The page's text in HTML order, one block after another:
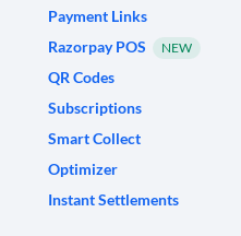
Payment Links
Razorpay POS
NEW
QR Codes
Subscriptions
Smart Collect
Optimizer
Instant Settlements